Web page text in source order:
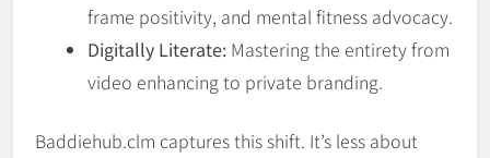
frame positivity, and mental fitness advocacy.
Digitally Literate: Mastering the entirety from
video enhancing to private branding.
Baddiehub.clm captures this shift. It’s less about